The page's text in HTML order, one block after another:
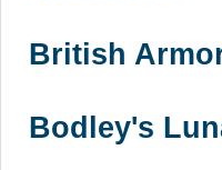
British
Bodley's